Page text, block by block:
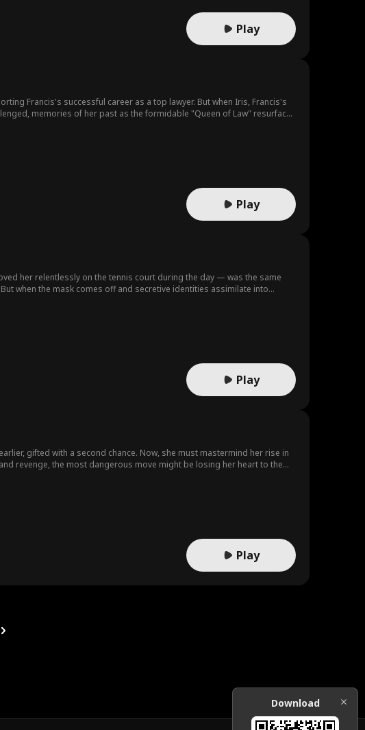
Play
Francis's successful career as a top lawyer. But when Iris, Francis's
memories of her past as the formidable "Queen of Law" resurface,
Play
her relentlessly on the tennis court during the day — was the same
when the mask comes off and secretive identities assimilate into
Play
gifted with a second chance. Now, she must mastermind her rise in
revenge, the most dangerous move might be losing her heart to the
Play
Download